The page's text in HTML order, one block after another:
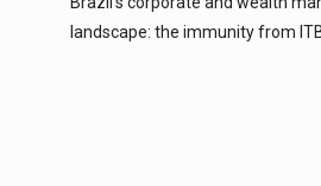
landscape: the immunity from